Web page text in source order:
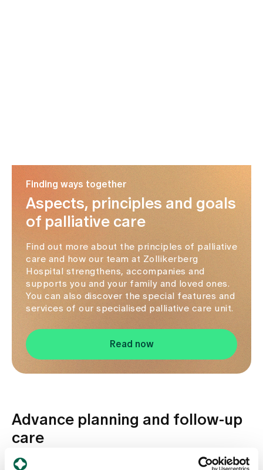
Finding ways together
Aspects, principles and goals
of palliative care
Find out more about the principles of palliative
care and how our team at Zollikerberg
Hospital strengthens, accompanies and
supports you and your family and loved ones.
You can also discover the special features and
services of our specialised palliative care unit.
Read now
Advance planning and follow-up
care
Advance health planning is an important part of our